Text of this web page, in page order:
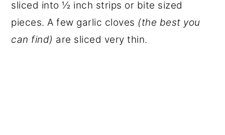
sliced into ½ inch strips or bite sized
pieces. A few garlic cloves (the best you
can find) are sliced very thin.